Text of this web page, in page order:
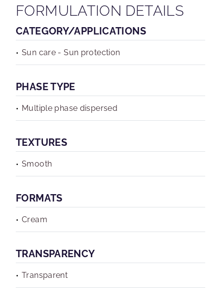
FORMULATION DETAILS
CATEGORY/APPLICATIONS
Sun care - Sun protection
PHASE TYPE
Multiple phase dispersed
TEXTURES
Smooth
FORMATS
Cream
TRANSPARENCY
Transparent